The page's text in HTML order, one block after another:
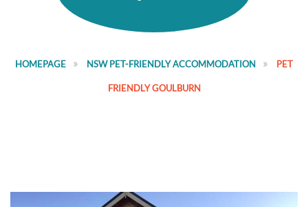
HOMEPAGE NSW PET-FRIENDLY ACCOMMODATION PET
FRIENDLY GOULBURN